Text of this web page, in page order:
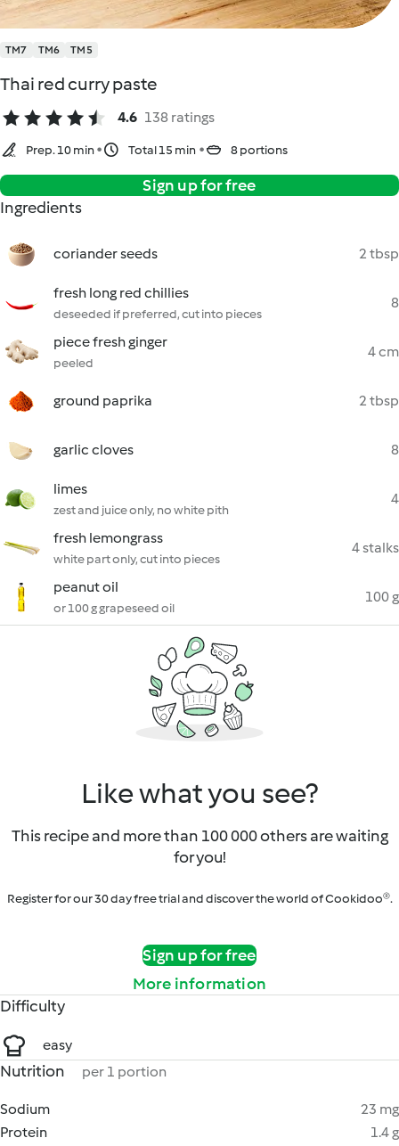
TM7 TM6 TM5
Thai red curry paste
4.6 138 ratings
Prep. 10 min Total 15 min 8 portions
Sign up for free
Ingredients
coriander seeds 2 tbsp
fresh long red chillies
deseeded if preferred, cut into pieces
8
piece fresh ginger
peeled
4 cm
ground paprika 2 tbsp
garlic cloves 8
limes
zest and juice only, no white pith
4
fresh lemongrass
white part only, cut into pieces
4 stalks
peanut oil
or 100 g grapeseed oil
100 g
Like what you see?
This recipe and more than 100 000 others are waiting
for you!
Register for our 30 day free trial and discover the world of Cookidoo®.
Sign up for free
More information
Difficulty
easy
Nutrition per 1 portion
Sodium
23 mg
Protein
1.4 g